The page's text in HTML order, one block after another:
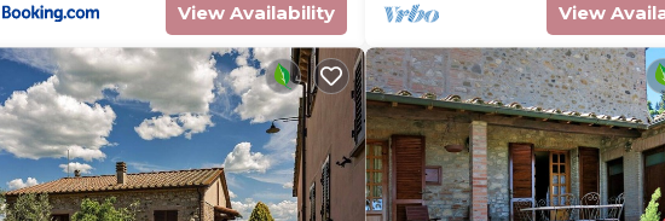
View Availability View